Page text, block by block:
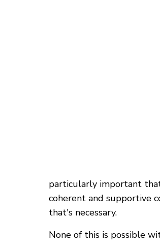
particularly important
coherent and supportive
that's necessary.
None of this is possible